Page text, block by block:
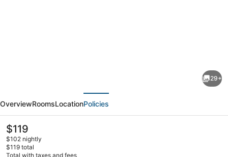
Virginia
Beach
Oceanfront
29+
OverviewRoomsLocationPolicies
The
current
price
is
$119
$102 nightly
$119 total
Total with taxes and fees